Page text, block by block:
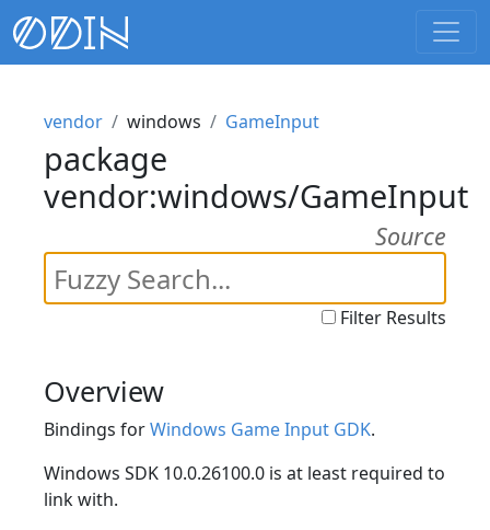
vendor windows GameInput
package
vendor:windows/GameInput
Source
Filter Results
Overview
Bindings forWindows Game Input GDK.
Windows SDK 10.0.26100.0 is at least required to
link with.